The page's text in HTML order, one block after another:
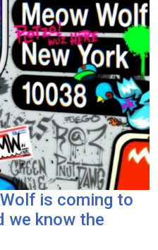
is coming to
we know the